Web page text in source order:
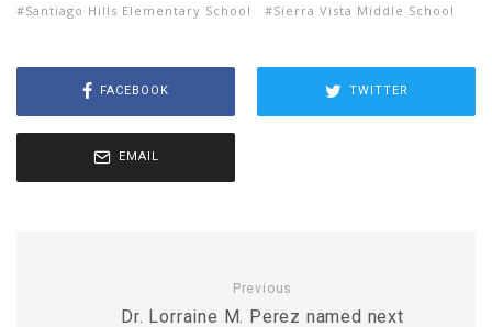
Santiago Hills Elementary School
Sierra Vista Middle School
FACEBOOK TWITTER
EMAIL
Previous
Dr. Lorraine M. Perez named next